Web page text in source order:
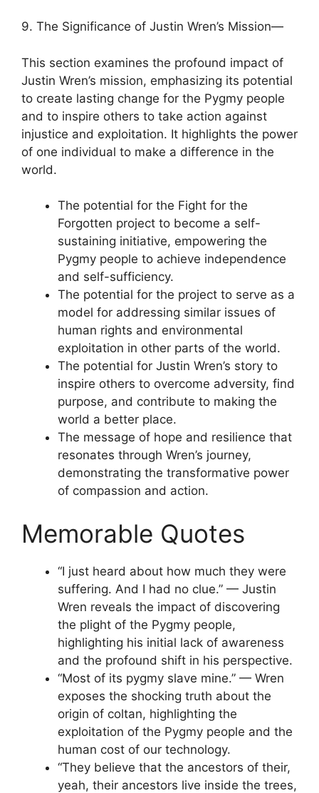
9. The Significance of Justin Wren’s Mission—
This section examines the profound impact of
Justin Wren’s mission, emphasizing its potential
to create lasting change for the Pygmy people
and to inspire others to take action against
injustice and exploitation. It highlights the power
of one individual to make a difference in the
world.
The potential for the Fight for the
Forgotten project to become a self-
sustaining initiative, empowering the
Pygmy people to achieve independence
and self-sufficiency.
The potential for the project to serve as a
model for addressing similar issues of
human rights and environmental
exploitation in other parts of the world.
The potential for Justin Wren’s story to
inspire others to overcome adversity, find
purpose, and contribute to making the
world a better place.
The message of hope and resilience that
resonates through Wren’s journey,
demonstrating the transformative power
of compassion and action.
Memorable Quotes
“I just heard about how much they were
suffering. And I had no clue.” — Justin
Wren reveals the impact of discovering
the plight of the Pygmy people,
highlighting his initial lack of awareness
and the profound shift in his perspective.
“Most of its pygmy slave mine.” — Wren
exposes the shocking truth about the
origin of coltan, highlighting the
exploitation of the Pygmy people and the
human cost of our technology.
“They believe that the ancestors of their,
yeah, their ancestors live inside the trees,